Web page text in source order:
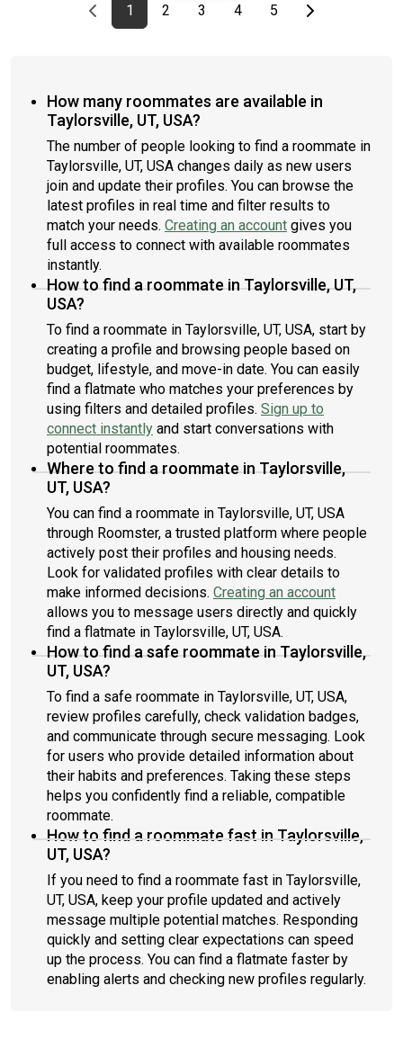
Previous page
page
1First page
page
2 page
3 page
4 page
5Last pageNext page
How many roommates are available in
Taylorsville, UT, USA?
The number of people looking to find a roommate in
Taylorsville, UT, USA changes daily as new users
join and update their profiles. You can browse the
latest profiles in real time and filter results to
match your needs. Creating an account gives you
full access to connect with available roommates
instantly.
How to find a roommate in Taylorsville, UT,
USA?
To find a roommate in Taylorsville, UT, USA, start by
creating a profile and browsing people based on
budget, lifestyle, and move-in date. You can easily
find a flatmate who matches your preferences by
using filters and detailed profiles. Sign up to
connect instantly and start conversations with
potential roommates.
Where to find a roommate in Taylorsville,
UT, USA?
You can find a roommate in Taylorsville, UT, USA
through Roomster, a trusted platform where people
actively post their profiles and housing needs.
Look for validated profiles with clear details to
make informed decisions. Creating an account
allows you to message users directly and quickly
find a flatmate in Taylorsville, UT, USA.
How to find a safe roommate in Taylorsville,
UT, USA?
To find a safe roommate in Taylorsville, UT, USA,
review profiles carefully, check validation badges,
and communicate through secure messaging. Look
for users who provide detailed information about
their habits and preferences. Taking these steps
helps you confidently find a reliable, compatible
roommate.
How to find a roommate fast in Taylorsville,
UT, USA?
If you need to find a roommate fast in Taylorsville,
UT, USA, keep your profile updated and actively
message multiple potential matches. Responding
quickly and setting clear expectations can speed
up the process. You can find a flatmate faster by
enabling alerts and checking new profiles regularly.